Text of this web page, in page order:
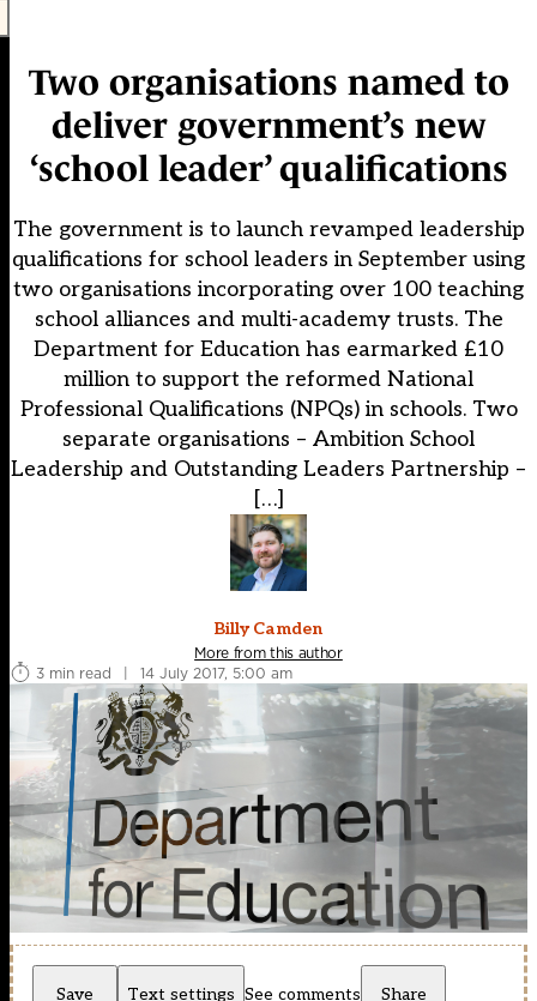
Two organisations named to
deliver government’s new
‘school leader’ qualifications
The government is to launch revamped leadership
qualifications for school leaders in September using
two organisations incorporating over 100 teaching
school alliances and multi-academy trusts. The
Department for Education has earmarked £10
million to support the reformed National
Professional Qualifications (NPQs) in schools. Two
separate organisations – Ambition School
Leadership and Outstanding Leaders Partnership –
[…]
Billy Camden
More from this author
3 min read
| 14 July 2017, 5:00 am
Save Text settings See comments Share